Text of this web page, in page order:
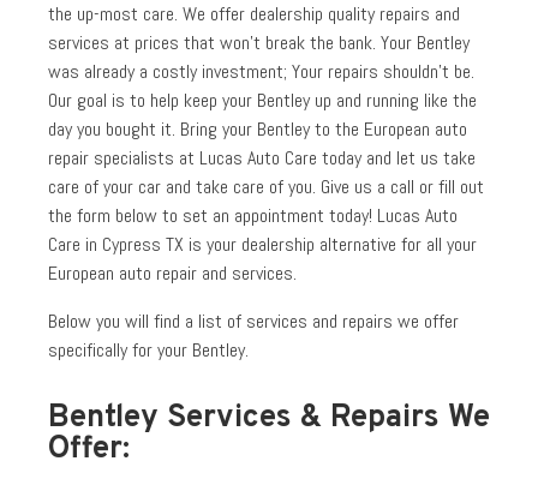
the up-most care. We offer dealership quality repairs and
services at prices that won’t break the bank. Your Bentley
was already a costly investment; Your repairs shouldn’t be.
Our goal is to help keep your Bentley up and running like the
day you bought it. Bring your Bentley to the European auto
repair specialists at Lucas Auto Care today and let us take
care of your car and take care of you. Give us a call or fill out
the form below to set an appointment today! Lucas Auto
Care in Cypress TX is your dealership alternative for all your
European auto repair and services.
Below you will find a list of services and repairs we offer
specifically for your Bentley.
Bentley Services & Repairs We
Offer: